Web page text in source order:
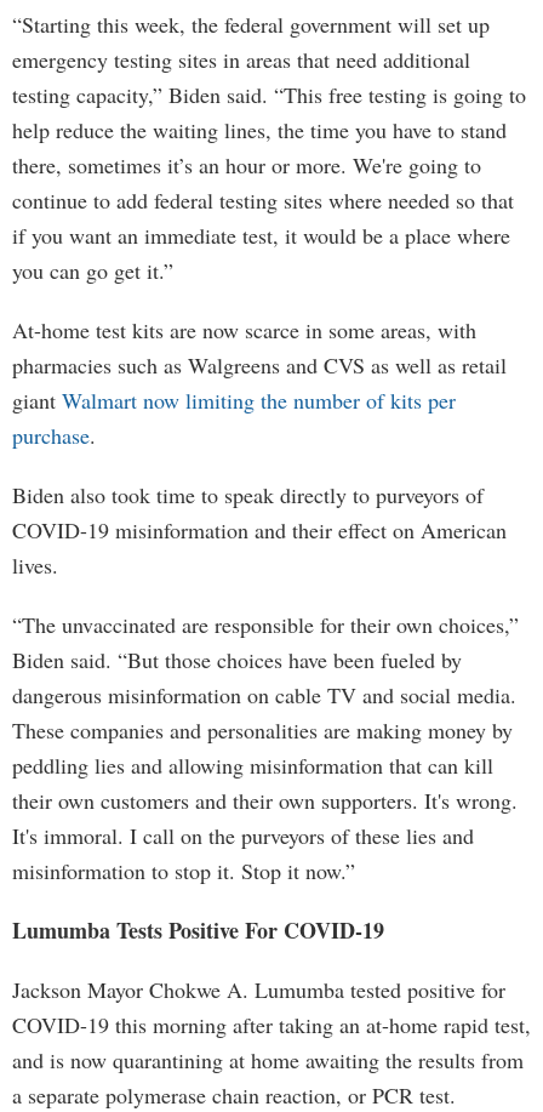
“Starting this week, the federal government will set up
emergency testing sites in areas that need additional
testing capacity,” Biden said. “This free testing is going to
help reduce the waiting lines, the time you have to stand
there, sometimes it’s an hour or more. We're going to
continue to add federal testing sites where needed so that
if you want an immediate test, it would be a place where
you can go get it.”
At-home test kits are now scarce in some areas, with
pharmacies such as Walgreens and CVS as well as retail
giant Walmart now limiting the number of kits per
purchase.
Biden also took time to speak directly to purveyors of
COVID-19 misinformation and their effect on American
lives.
“The unvaccinated are responsible for their own choices,”
Biden said. “But those choices have been fueled by
dangerous misinformation on cable TV and social media.
These companies and personalities are making money by
peddling lies and allowing misinformation that can kill
their own customers and their own supporters. It's wrong.
It's immoral. I call on the purveyors of these lies and
misinformation to stop it. Stop it now.”
Lumumba Tests Positive For COVID-19
Jackson Mayor Chokwe A. Lumumba tested positive for
COVID-19 this morning after taking an at-home rapid test,
and is now quarantining at home awaiting the results from
a separate polymerase chain reaction, or PCR test.